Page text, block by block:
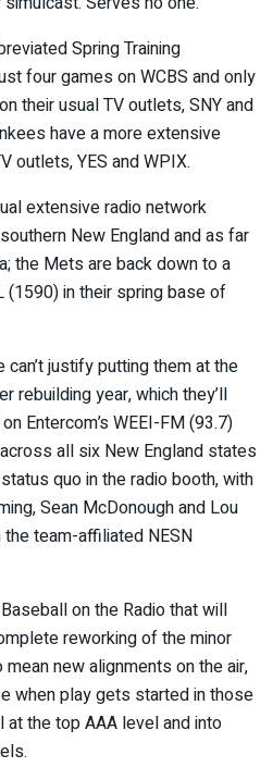
Spring Training
four games on WCBS and only
their usual TV outlets, SNY and
have a more extensive
outlets, YES and WPIX.
extensive radio network
New England and as far
the Mets are back down to a
(1590) in their spring base of
justify putting them at the
rebuilding year, which they’ll
Entercom’s WEEI-FM (93.7)
all six New England states
quo in the radio booth, with
Sean McDonough and Lou
the team-affiliated NESN
on the Radio that will
reworking of the minor
new alignments on the air,
when play gets started in those
the top AAA level and into